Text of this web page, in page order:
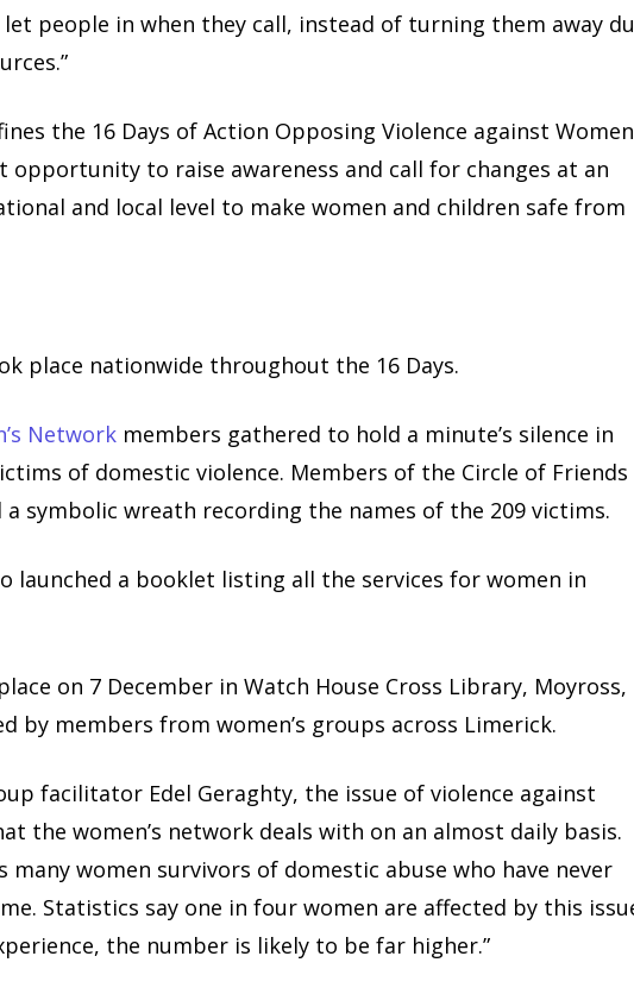
people in when they call, instead of turning them away
the 16 Days of Action Opposing Violence against Women
opportunity to raise awareness and call for changes at an
and local level to make women and children safe from
place nationwide throughout the 16 Days.
Network members gathered to hold a minute’s silence in
of domestic violence. Members of the Circle of Friends
symbolic wreath recording the names of the 209 victims.
launched a booklet listing all the services for women in
on 7 December in Watch House Cross Library, Moyross,
by members from women’s groups across Limerick.
facilitator Edel Geraghty, the issue of violence against
the women’s network deals with on an almost daily basis.
many women survivors of domestic abuse who have never
Statistics say one in four women are affected by this
the number is likely to be far higher.”